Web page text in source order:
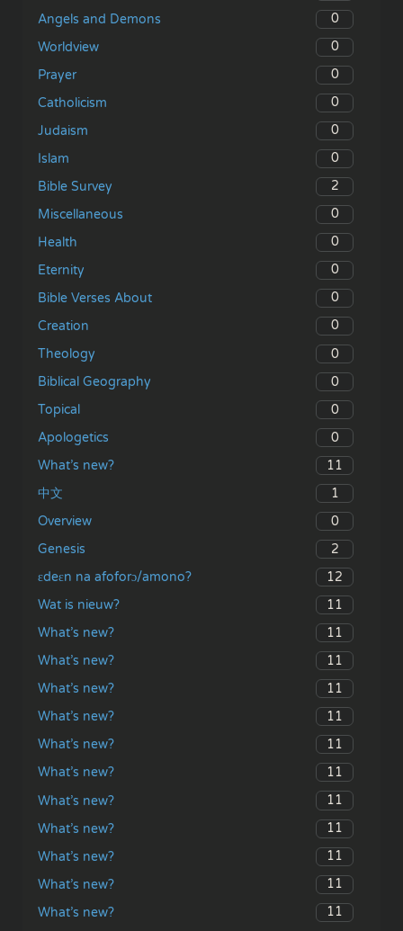
Angels and Demons
0
Worldview
0
Prayer
0
Catholicism
0
Judaism
0
Islam
0
Bible Survey
2
Miscellaneous
0
Health
0
Eternity
0
Bible Verses About
0
Creation
0
Theology
0
Biblical Geography
0
Topical
0
Apologetics
0
What’s new?
11
中文
1
Overview
0
Genesis
2
ɛdeɛn na afoforɔ/amono?
12
Wat is nieuw?
11
What’s new?
11
What’s new?
11
What’s new?
11
What’s new?
11
What’s new?
11
What’s new?
11
What’s new?
11
What’s new?
11
What’s new?
11
What’s new?
11
What’s new?
11